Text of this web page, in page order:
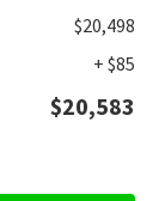
$20,498
+ $85
$20,583